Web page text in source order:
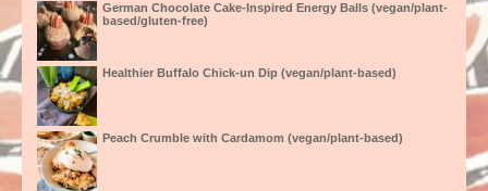
German Chocolate Cake-Inspired Energy Balls (vegan/plant-
based/gluten-free)
Healthier Buffalo Chick-un Dip (vegan/plant-based)
Peach Crumble with Cardamom (vegan/plant-based)